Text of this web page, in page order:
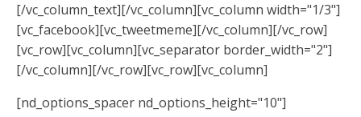
[/vc_column_text][/vc_column][vc_column width="1/3"]
[vc_facebook][vc_tweetmeme][/vc_column][/vc_row]
[vc_row][vc_column][vc_separator border_width="2"]
[/vc_column][/vc_row][vc_row][vc_column]
[nd_options_spacer nd_options_height="10"]